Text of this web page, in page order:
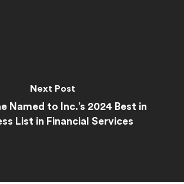
Next Post
Named to Inc.’s 2024 Best in
List in Financial Services